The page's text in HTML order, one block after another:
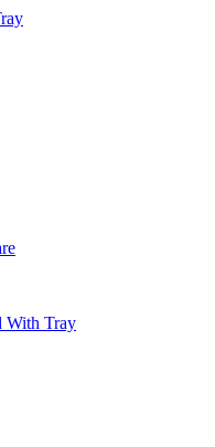
With Tray